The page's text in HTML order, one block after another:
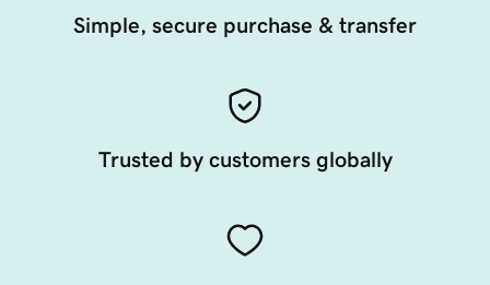
Simple, secure purchase & transfer
Trusted by customers globally